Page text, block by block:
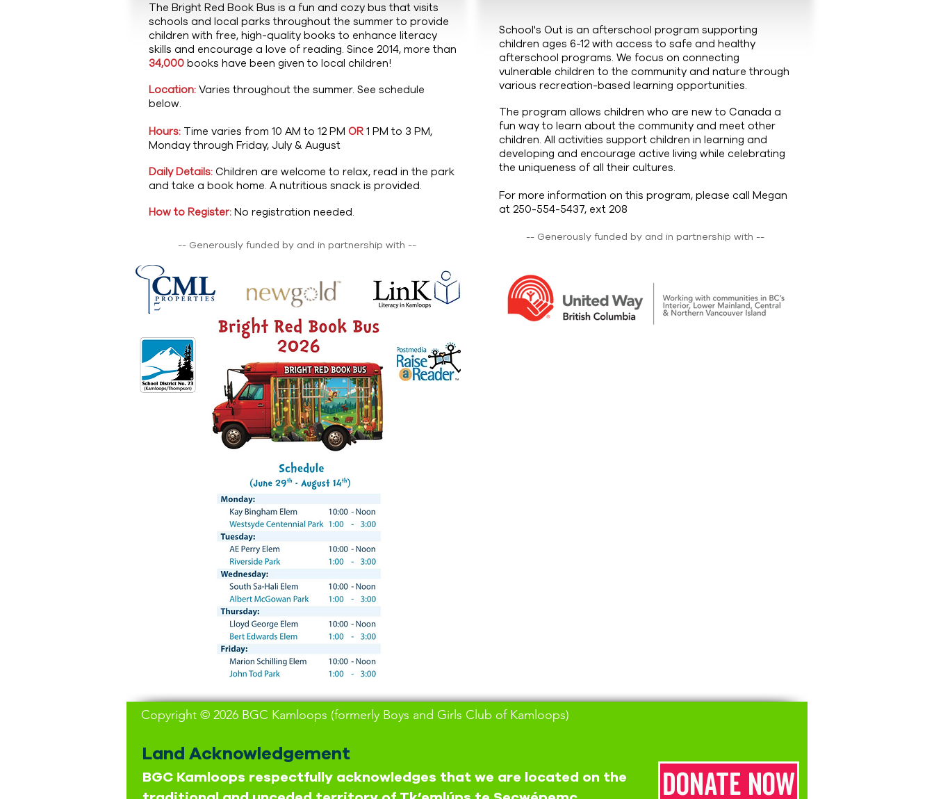
The Bright Red Book Bus is a fun and cozy bus that visits
schools and local parks throughout the summer to provide
children with free, high-quality books to enhance literacy
skills and encourage a love of reading. Since 2014, more than
34,000 books have been given to local children!
Location: Varies throughout the summer. See schedule
below.
Hours: Time varies from 10 AM to 12 PM OR 1 PM to 3 PM,
Monday through Friday, July & August
Daily Details: Children are welcome to relax, read in the park
and take a book home. A nutritious snack is provided.
How to Register: No registration needed.
-- Generously funded by and in partnership with --
School's Out is an afterschool program supporting
children ages 6-12 with access to safe and healthy
afterschool programs. We focus on connecting
vulnerable children to the community and nature through
various recreation-based learning opportunities.
The program allows children who are new to Canada a
fun way to learn about the community and meet other
children. All activities support children in learning and
developing and encourage active living while celebrating
the uniqueness of all their cultures.
For more information on this program, please call Megan
at 250-554-5437, ext 208
-- Generously funded by and in partnership with --
Copyright © 2026 BGC Kamloops (formerly Boys and Girls Club of Kamloops)
Land Acknowledgement
BGC Kamloops respectfully acknowledges that we are located on the
Donate now